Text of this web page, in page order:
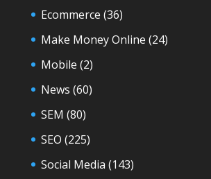
Ecommerce (36)
Make Money Online (24)
Mobile (2)
News (60)
SEM (80)
SEO (225)
Social Media (143)